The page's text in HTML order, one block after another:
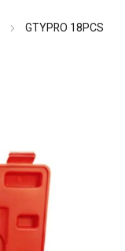
GTYPRO 18PCS